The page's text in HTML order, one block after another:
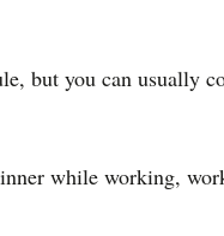
but you can usually
while working,